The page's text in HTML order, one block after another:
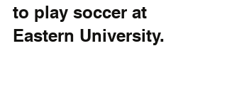
to play soccer at
Eastern University.